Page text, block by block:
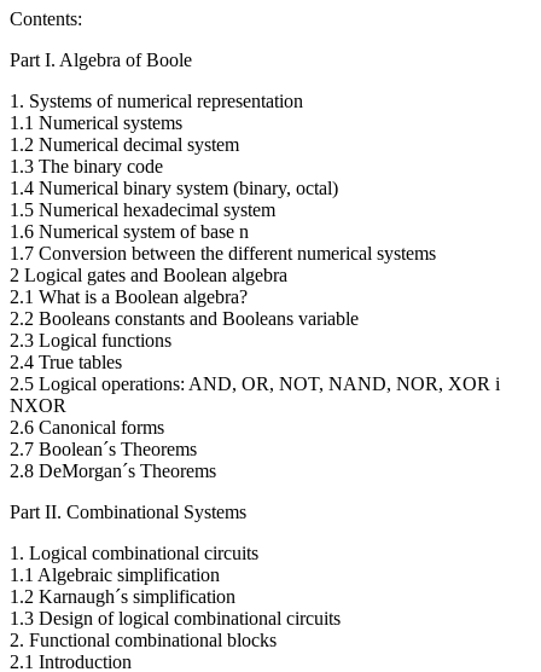
Contents:
Part I. Algebra of Boole
1. Systems of numerical representation
1.1 Numerical systems
1.2 Numerical decimal system
1.3 The binary code
1.4 Numerical binary system (binary, octal)
1.5 Numerical hexadecimal system
1.6 Numerical system of base n
1.7 Conversion between the different numerical systems
2 Logical gates and Boolean algebra
2.1 What is a Boolean algebra?
2.2 Booleans constants and Booleans variable
2.3 Logical functions
2.4 True tables
2.5 Logical operations: AND, OR, NOT, NAND, NOR, XOR i
NXOR
2.6 Canonical forms
2.7 Boolean´s Theorems
2.8 DeMorgan´s Theorems
Part II. Combinational Systems
1. Logical combinational circuits
1.1 Algebraic simplification
1.2 Karnaugh´s simplification
1.3 Design of logical combinational circuits
2. Functional combinational blocks
2.1 Introduction